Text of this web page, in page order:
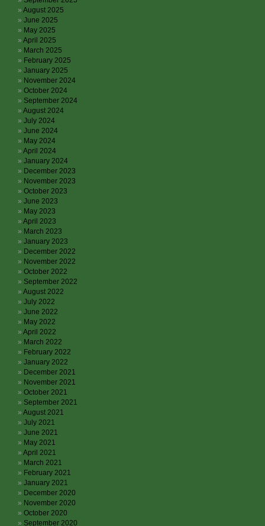
August 2025
June 2025
May 2025
April 2025
March 2025
February 2025
January 2025
November 2024
October 2024
September 2024
August 2024
July 2024
June 2024
May 2024
April 2024
January 2024
December 2023
November 2023
October 2023
June 2023
May 2023
April 2023
March 2023
January 2023
December 2022
November 2022
October 2022
September 2022
August 2022
July 2022
June 2022
May 2022
April 2022
March 2022
February 2022
January 2022
December 2021
November 2021
October 2021
September 2021
August 2021
July 2021
June 2021
May 2021
April 2021
March 2021
February 2021
January 2021
December 2020
November 2020
October 2020
September 2020